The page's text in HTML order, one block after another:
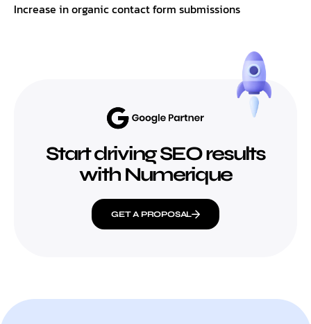
Increase in organic contact form submissions
Start driving SEO results
with Numerique
GET A PROPOSAL